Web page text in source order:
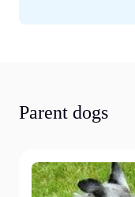
Parent dogs